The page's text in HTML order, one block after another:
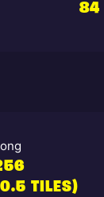
84
TILES)